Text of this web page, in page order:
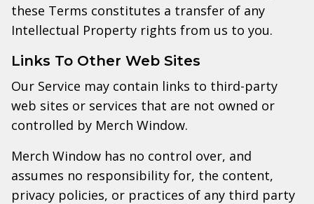
these Terms constitutes a transfer of any
Intellectual Property rights from us to you.
Links To Other Web Sites
Our Service may contain links to third-party
web sites or services that are not owned or
controlled by Merch Window.
Merch Window has no control over, and
assumes no responsibility for, the content,
privacy policies, or practices of any third party